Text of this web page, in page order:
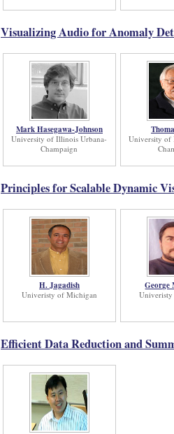
Visualizing Audio for Anomaly
Mark Hasegawa-Johnson
University of Illinois Urbana-
Champaign
University of
Principles for Scalable Dynamic
H. Jagadish
Univeristy of Michigan
George
Efficient Data Reduction and